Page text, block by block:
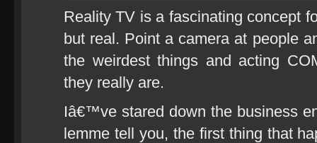
Reality TV is a fascinating concept
but real. Point a camera at people
the weirdest things and acting
they really are.
Iâ€™ve stared down the business
lemme tell you, the first thing that